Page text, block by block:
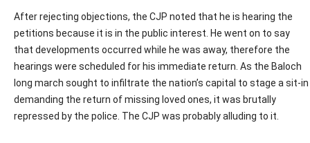
After rejecting objections, the CJP noted that he is hearing the
petitions because it is in the public interest. He went on to say
that developments occurred while he was away, therefore the
hearings were scheduled for his immediate return. As the Baloch
long march sought to infiltrate the nation’s capital to stage a sit-in
demanding the return of missing loved ones, it was brutally
repressed by the police. The CJP was probably alluding to it.